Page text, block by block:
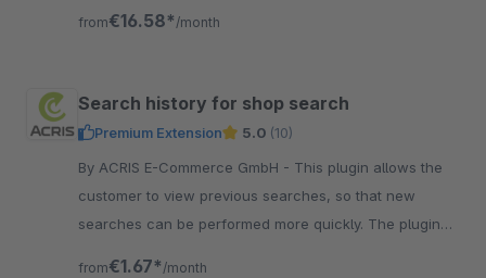
from€16.58* /month
Search history for shop search
Premium Extension 5.0 (10)
By ACRIS E-Commerce GmbH - This plugin allows the
customer to view previous searches, so that new
searches can be performed more quickly. The plugin
from€1.67* /month